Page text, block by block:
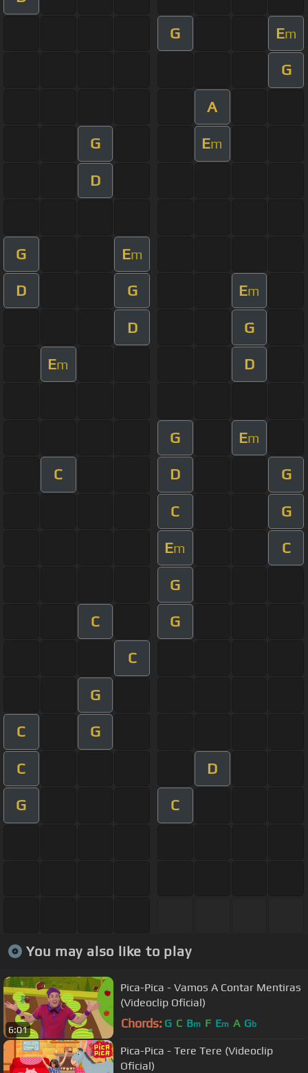
G Em
G
A
G Em
D
G Em
D G Em
D G
Em D
G Em
C D G
C G
Em C
G
C G
C
G
C G
C D
G C
You may also like to play
6:01
Pica-Pica - Vamos A Contar Mentiras
(Videoclip Oficial)
Chords: G C Bm F Em A Gb
Pica-Pica - Tere Tere (Videoclip
Oficial)